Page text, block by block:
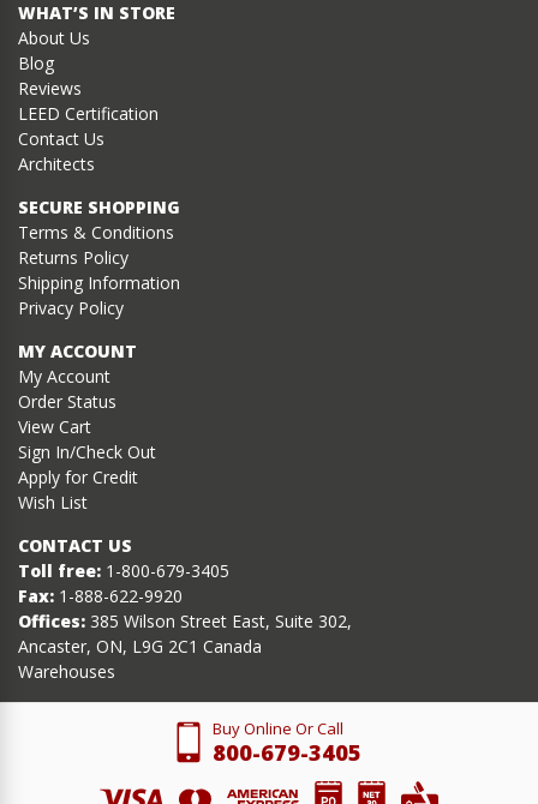
WHAT’S IN STORE
About Us
Blog
Reviews
LEED Certification
Contact Us
Architects
SECURE SHOPPING
Terms & Conditions
Returns Policy
Shipping Information
Privacy Policy
MY ACCOUNT
My Account
Order Status
View Cart
Sign In/Check Out
Apply for Credit
Wish List
CONTACT US
Toll free: 1-800-679-3405
Fax: 1-888-622-9920
Offices: 385 Wilson Street East, Suite 302,
Ancaster, ON, L9G 2C1 Canada
Warehouses
Buy Online Or Call
800-679-3405